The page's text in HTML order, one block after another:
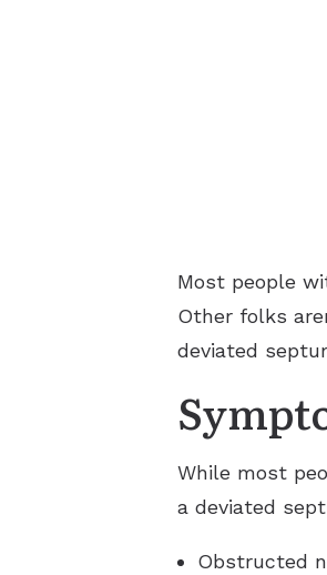
Most people
Other folks
deviated
While most
a deviated
Obstructed